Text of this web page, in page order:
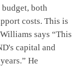
both
costs. This is
says “This
capital and
He